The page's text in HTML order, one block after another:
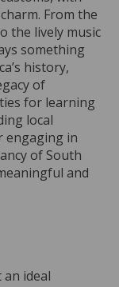
From the
the lively music
something
history,
of
for learning
local
engaging in
of South
and
ideal